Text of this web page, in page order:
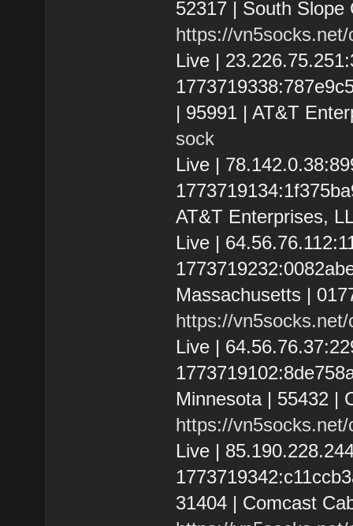
52317 | South Slope
https://
Live |
| 95991 | AT&T
sock
Live |
AT&T Enterprises,
Live |
Massachusetts |
https://
Live |
Minnesota | 55432 |
https://
Live |
31404 | Comcast